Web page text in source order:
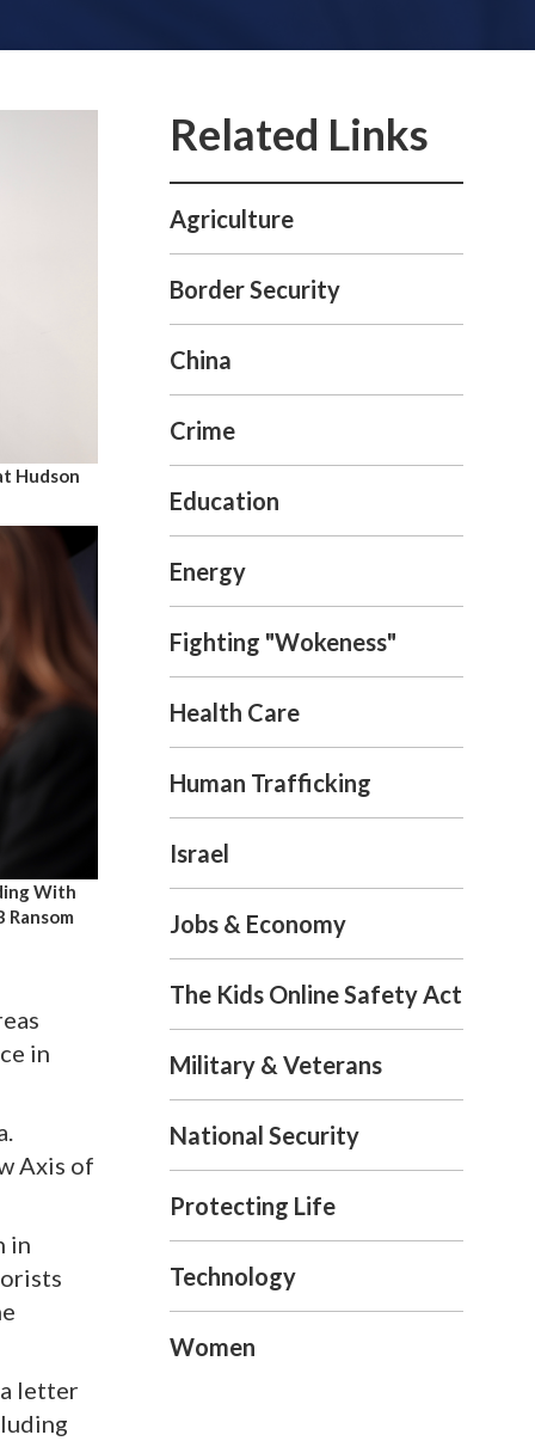
Hudson
With
Ransom
in
Axis of
in
letter
Agriculture
Border Security
China
Crime
Education
Energy
Fighting "Wokeness"
Health Care
Human Trafficking
Israel
Jobs & Economy
The Kids Online Safety Act
Military & Veterans
National Security
Protecting Life
Technology
Women